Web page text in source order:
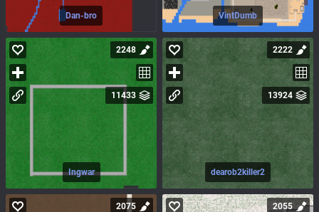
Dan-bro VintDumb
Ingwar
2248
11433
dearob2killer2
2222
13924
2075 2055